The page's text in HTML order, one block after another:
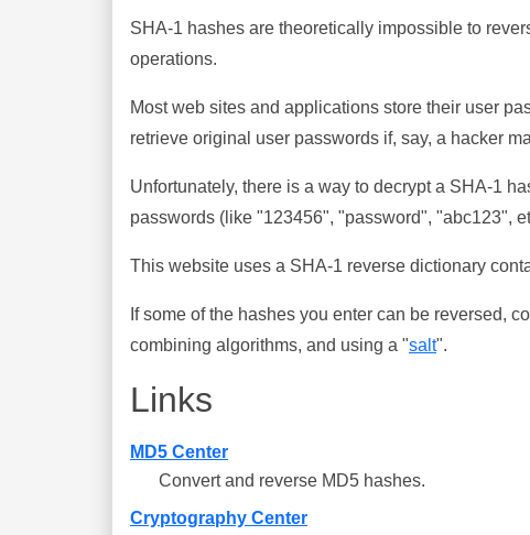
SHA-1 hashes are theoretically impossible to
operations.
Most web sites and applications store their user
retrieve original user passwords if, say, a hacker
Unfortunately, there is a way to decrypt a SHA-1
passwords (like "123456", "password", "abc123",
This website uses a SHA-1 reverse dictionary
If some of the hashes you enter can be reversed,
combining algorithms, and using a "salt".
Links
MD5 Center
Convert and reverse MD5 hashes.
Cryptography Center